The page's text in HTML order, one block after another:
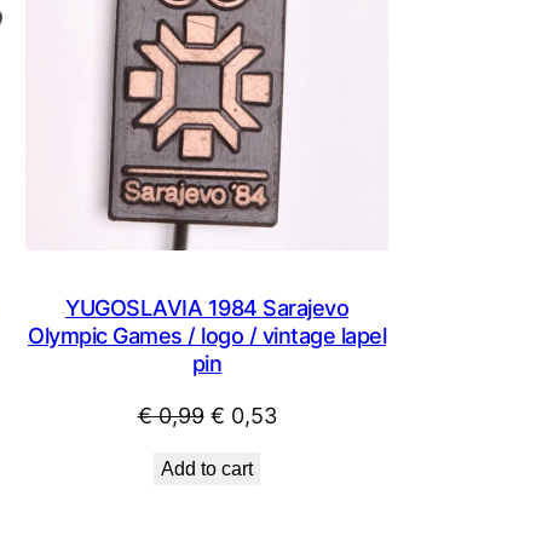
YUGOSLAVIA 1984 Sarajevo
Olympic Games / logo / vintage lapel
pin
€0,99 Original
was:
€ 0,53Current
Add to cart